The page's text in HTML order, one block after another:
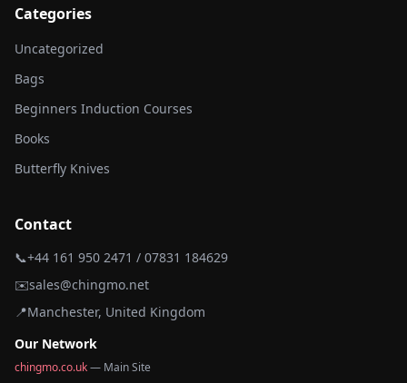
Categories
Uncategorized
Bags
Beginners Induction Courses
Books
Butterfly Knives
Contact
📞+44 161 950 2471 / 07831 184629
✉️sales@chingmo.net
📍Manchester, United Kingdom
Our Network
chingmo.co.uk— Main Site